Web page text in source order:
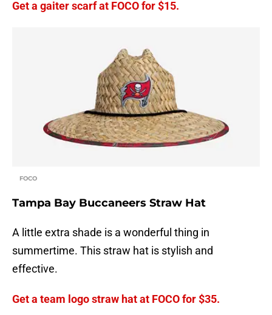
Get a gaiter scarf at FOCO for $15.
FOCO
Tampa Bay Buccaneers Straw Hat
A little extra shade is a wonderful thing in
summertime. This straw hat is stylish and
effective.
Get a team logo straw hat at FOCO for $35.